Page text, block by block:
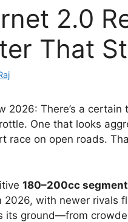
2.0
That
2026: There’s a
One that looks
race on open roads.
180–200cc segment
2026, with newer rivals
its ground—from